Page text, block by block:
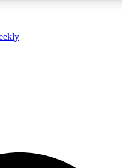
ACCESS QUICK